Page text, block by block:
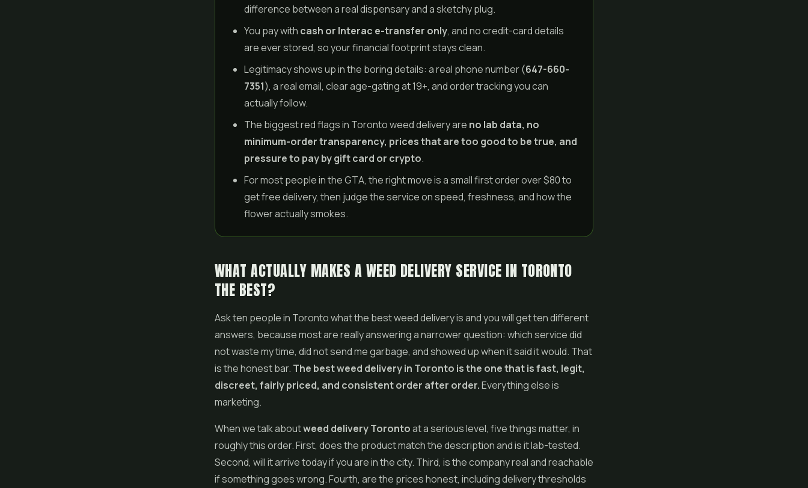
difference between a real dispensary and a sketchy plug.
You pay with cash or Interac e-transfer only, and no credit-card details
are ever stored, so your financial footprint stays clean.
Legitimacy shows up in the boring details: a real phone number (647-660-
7351), a real email, clear age-gating at 19+, and order tracking you can
actually follow.
The biggest red flags in Toronto weed delivery are no lab data, no
minimum-order transparency, prices that are too good to be true, and
pressure to pay by gift card or crypto.
For most people in the GTA, the right move is a small first order over $80 to
get free delivery, then judge the service on speed, freshness, and how the
flower actually smokes.
WHAT ACTUALLY MAKES A WEED DELIVERY SERVICE IN TORONTO
THE BEST?
Ask ten people in Toronto what the best weed delivery is and you will get ten different
answers, because most are really answering a narrower question: which service did
not waste my time, did not send me garbage, and showed up when it said it would. That
is the honest bar. The bestweed delivery in Toronto is the one that is fast, legit,
discreet, fairly priced, and consistent order after order.Everything else is
marketing.
When we talk aboutweed delivery Torontoat a serious level, five things matter, in
roughly this order. First, does the product match the description and is it lab-tested.
Second, will it arrive today if you are in the city. Third, is the company real and reachable
if something goes wrong. Fourth, are the prices honest, including delivery thresholds